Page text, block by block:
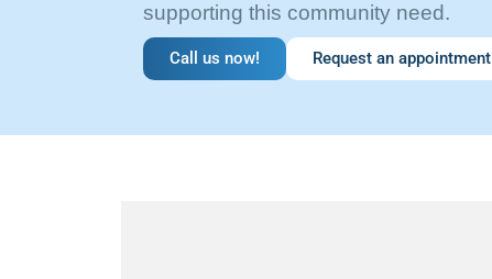
supporting this community need.
Call us now! Request an appointment